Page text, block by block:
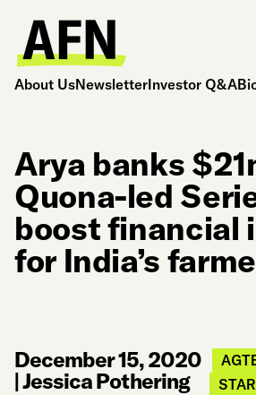
About UsNewsletterInvestor Q&A
Arya banks
Quona-led
boost financial
for India’s
December 15, 2020
|Jessica Pothering